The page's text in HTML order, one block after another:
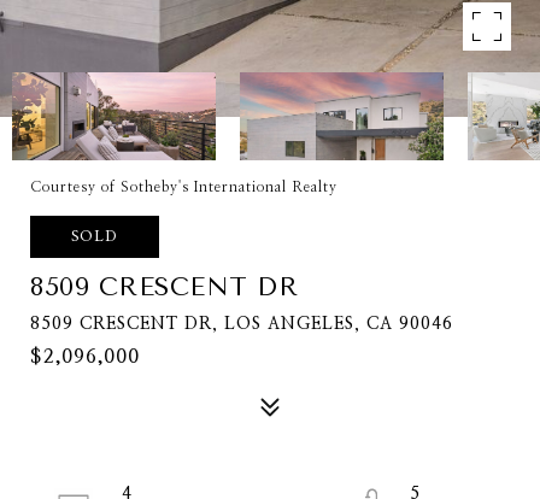
Courtesy of Sotheby's International Realty
SOLD
8509 CRESCENT DR
8509 CRESCENT DR, LOS ANGELES, CA 90046
$2,096,000
4
5